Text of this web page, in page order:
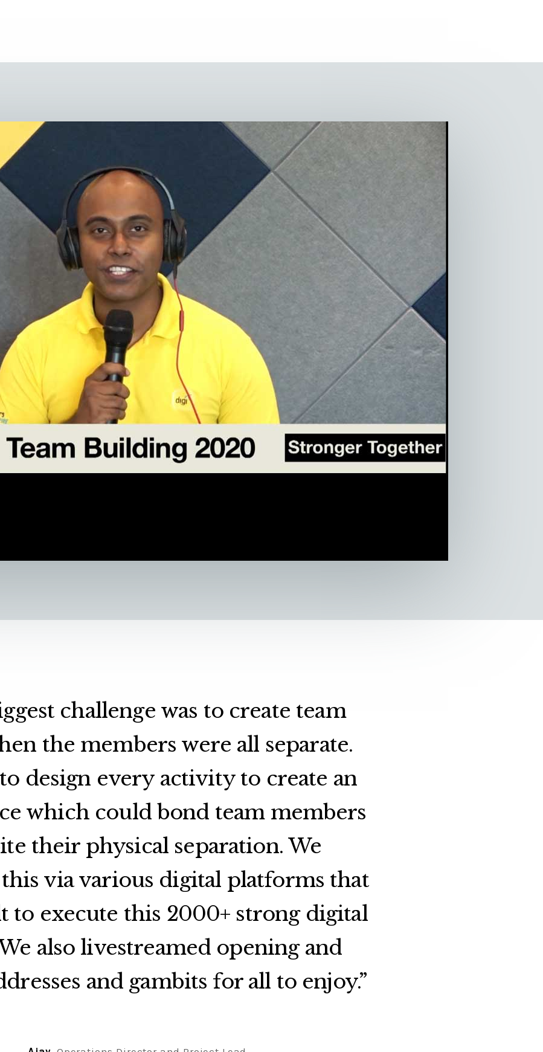
challenge was to create team
the members were all separate.
design every activity to create an
which could bond team members
their physical separation. We
via various digital platforms that
to execute this 2000+ strong digital
also livestreamed opening and
and gambits for all to enjoy.”